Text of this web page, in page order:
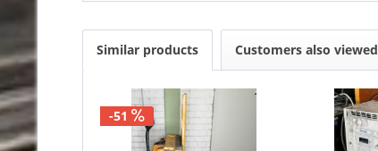
Similar products Customers also viewed
-51